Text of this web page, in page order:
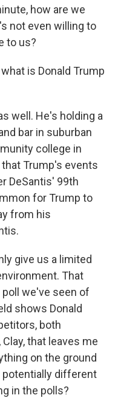
how are we
not even willing to
to us?
is Donald Trump
well. He's holding a
bar in suburban
college in
Trump's events
DeSantis' 99th
for Trump to
from his
give us a limited
That
we've seen of
shows Donald
both
that leaves me
on the ground
potentially different
in the polls?